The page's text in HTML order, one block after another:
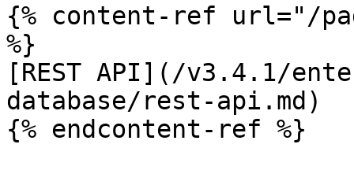
{% content-ref url="/
%}
[REST API](/v3.4.1/
database/rest-api.md)